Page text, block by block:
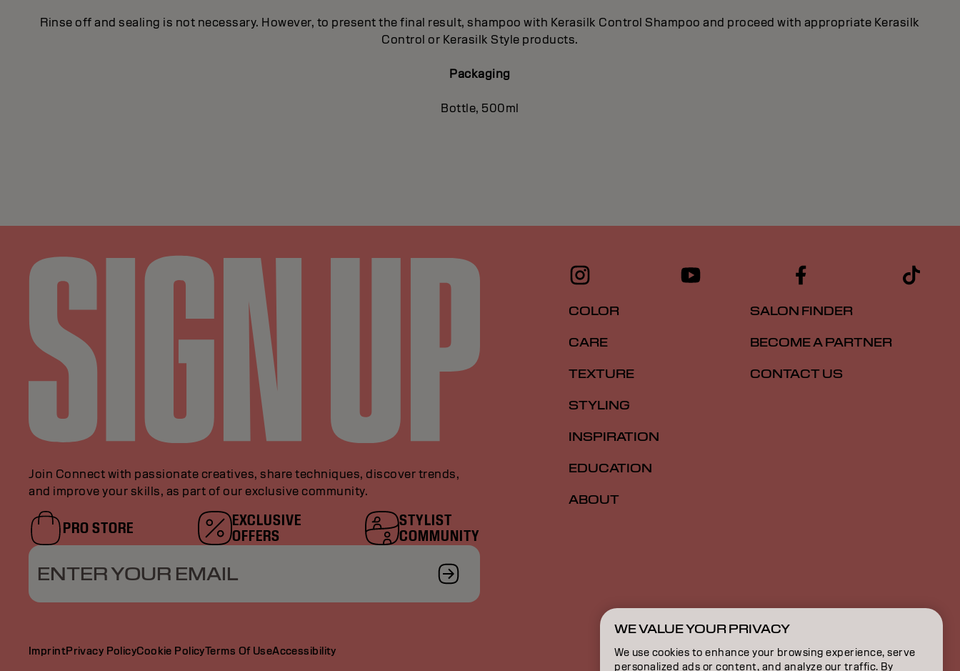
Rinse off and sealing is not necessary. However, to present the final result, shampoo with Kerasilk Control Shampoo and proceed with appropriate Kerasilk
Control or Kerasilk Style products.
Packaging
Bottle, 500ml
Join Connect with passionate creatives, share techniques, discover trends,
and improve your skills, as part of our exclusive community.
PRO STORE
EXCLUSIVE
OFFERS
STYLIST
COMMUNITY
ENTER YOUR EMAIL
COLOR
CARE
TEXTURE
STYLING
INSPIRATION
EDUCATION
ABOUT
SALON FINDER
BECOME A PARTNER
CONTACT US
ImprintPrivacy PolicyCookie PolicyTerms Of UseAccessibility GB | English
WE VALUE YOUR PRIVACY
We use cookies to enhance your browsing experience, serve
personalized ads or content, and analyze our traffic. By